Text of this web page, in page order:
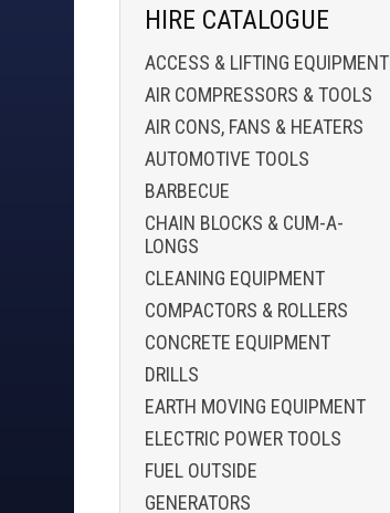
HIRE CATALOGUE
ACCESS & LIFTING EQUIPMENT
AIR COMPRESSORS & TOOLS
AIR CONS, FANS & HEATERS
AUTOMOTIVE TOOLS
BARBECUE
CHAIN BLOCKS & CUM-A-
LONGS
CLEANING EQUIPMENT
COMPACTORS & ROLLERS
CONCRETE EQUIPMENT
DRILLS
EARTH MOVING EQUIPMENT
ELECTRIC POWER TOOLS
FUEL OUTSIDE
GENERATORS